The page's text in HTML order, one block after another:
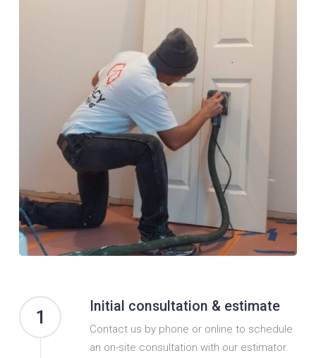
1
Initial consultation & estimate
Contact us by phone or online to schedule
an on-site consultation with our estimator.